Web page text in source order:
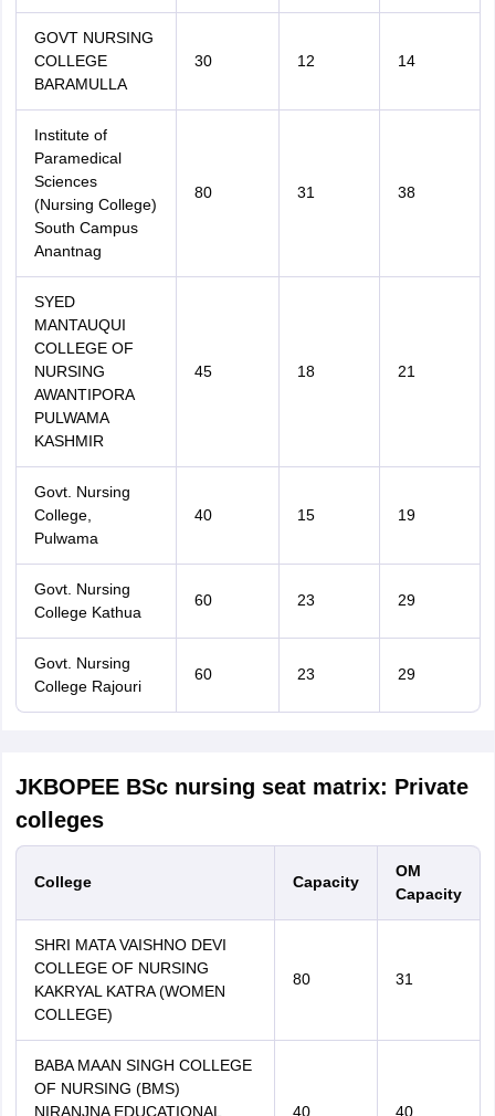
GOVT NURSING
COLLEGE
BARAMULLA
30 12 14
Institute of
Paramedical
Sciences
(Nursing College)
South Campus
Anantnag
80 31 38
SYED
MANTAUQUI
COLLEGE OF
NURSING
AWANTIPORA
PULWAMA
KASHMIR
45 18 21
Govt. Nursing
College,
Pulwama
40 15 19
Govt. Nursing
College Kathua
60 23 29
Govt. Nursing
College Rajouri
60 23 29
JKBOPEE BSc nursing seat matrix: Private
colleges
College Capacity
OM
Capacity
SHRI MATA VAISHNO DEVI
COLLEGE OF NURSING
KAKRYAL KATRA (WOMEN
COLLEGE)
80 31
BABA MAAN SINGH COLLEGE
OF NURSING (BMS)
NIRANJNA EDUCATIONAL
40 40